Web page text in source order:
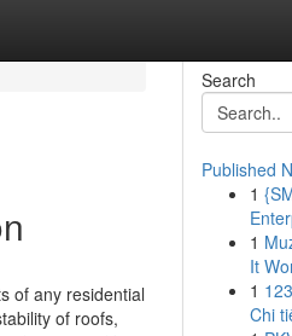
of any residential
of roofs,
Search
Published
1
1
It
1
Chi